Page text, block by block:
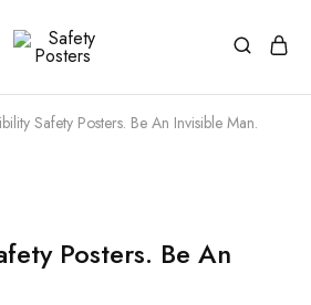
Safety Posters. Be An Invisible Man.
Posters. Be An